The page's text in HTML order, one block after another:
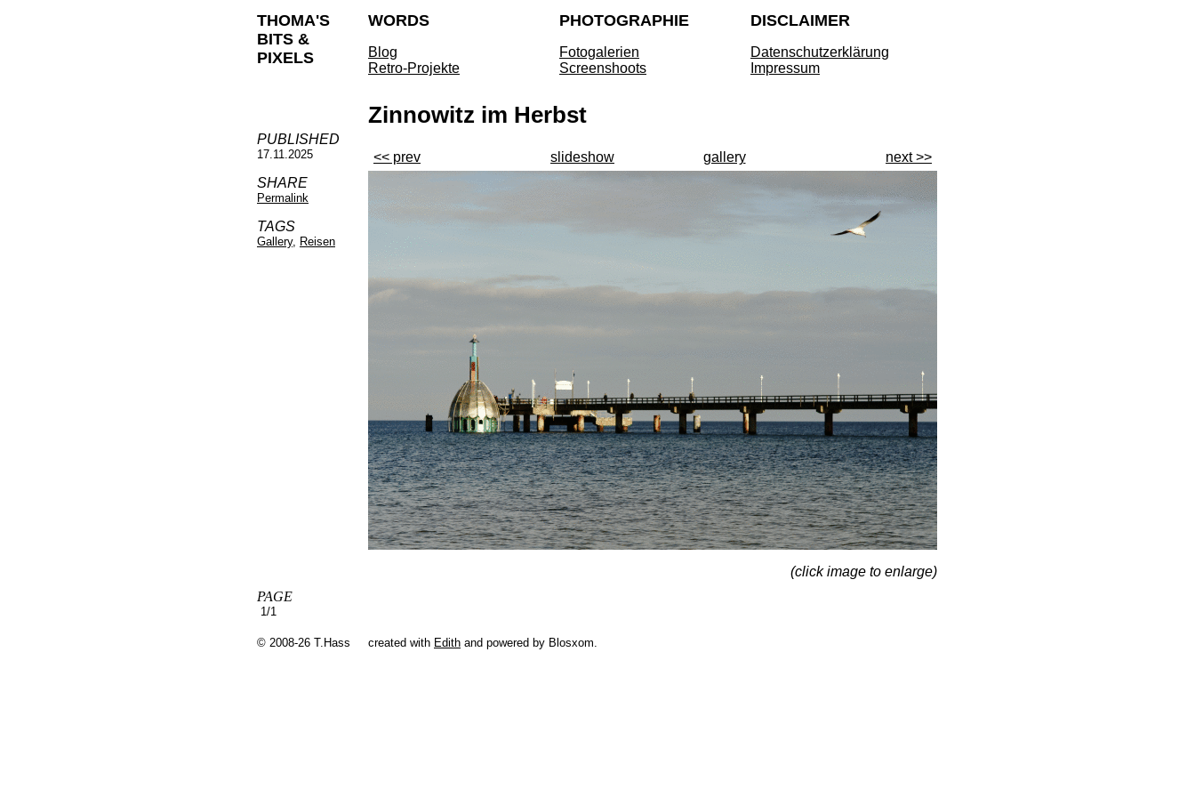
THOMA'S
BITS &
PIXELS
WORDS
Blog
Retro-Projekte
PHOTOGRAPHIE
Fotogalerien
Screenshoots
DISCLAIMER
Datenschutzerklärung
Impressum
PUBLISHED
17.11.2025
SHARE
Permalink
TAGS
Gallery, Reisen
Zinnowitz im Herbst
<< prev slideshow gallery next >>
(click image to enlarge)
PAGE
1/1
© 2008-26 T.Hass created with Edith and powered by Blosxom.